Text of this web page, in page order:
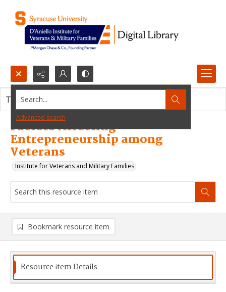
Search...
Advanced search
Factors Affecting
Entrepreneurship among
Veterans
Institute for Veterans and Military Families
This resource item contains no images.
Bookmark resource item
Resource item Details